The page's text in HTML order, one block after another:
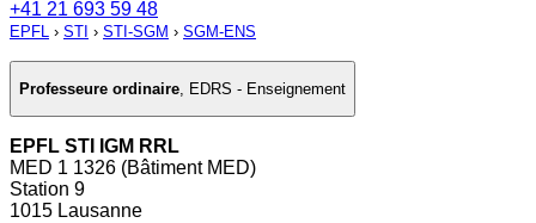
+41 21 693 59 48
EPFL › STI › STI-SGM › SGM-ENS
Professeure ordinaire, EDRS - Enseignement
EPFL STI IGM RRL
MED 1 1326 (Bâtiment MED)
Station 9
1015 Lausanne